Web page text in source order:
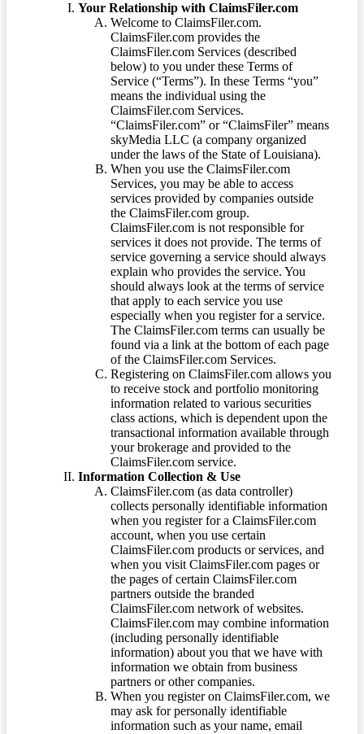
Your Relationship with ClaimsFiler.com
Welcome to ClaimsFiler.com.
ClaimsFiler.com provides the
ClaimsFiler.com Services (described
below) to you under these Terms of
Service (“Terms”). In these Terms “you”
means the individual using the
ClaimsFiler.com Services.
“ClaimsFiler.com” or “ClaimsFiler” means
skyMedia LLC (a company organized
under the laws of the State of Louisiana).
When you use the ClaimsFiler.com
Services, you may be able to access
services provided by companies outside
the ClaimsFiler.com group.
ClaimsFiler.com is not responsible for
services it does not provide. The terms of
service governing a service should always
explain who provides the service. You
should always look at the terms of service
that apply to each service you use
especially when you register for a service.
The ClaimsFiler.com terms can usually be
found via a link at the bottom of each page
of the ClaimsFiler.com Services.
Registering on ClaimsFiler.com allows you
to receive stock and portfolio monitoring
information related to various securities
class actions, which is dependent upon the
transactional information available through
your brokerage and provided to the
ClaimsFiler.com service.
Information Collection & Use
ClaimsFiler.com (as data controller)
collects personally identifiable information
when you register for a ClaimsFiler.com
account, when you use certain
ClaimsFiler.com products or services, and
when you visit ClaimsFiler.com pages or
the pages of certain ClaimsFiler.com
partners outside the branded
ClaimsFiler.com network of websites.
ClaimsFiler.com may combine information
(including personally identifiable
information) about you that we have with
information we obtain from business
partners or other companies.
When you register on ClaimsFiler.com, we
may ask for personally identifiable
information such as your name, email